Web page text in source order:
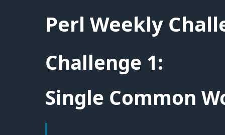
Perl Weekly
Challenge 1:
Single Common